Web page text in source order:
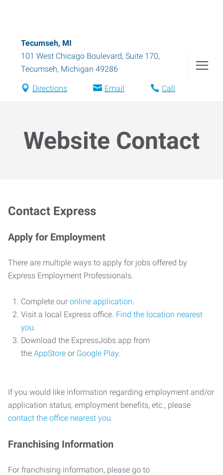
Tecumseh, MI
101 West Chicago Boulevard, Suite 170,
Tecumseh, Michigan 49286
Directions Email Call
Website Contact
Contact Express
Apply for Employment
There are multiple ways to apply for jobs offered by
Express Employment Professionals.
Complete our online application.
Visit a local Express office. Find the location nearest
you.
Download the ExpressJobs app from
the AppStore or Google Play.
If you would like information regarding employment and/or
application status, employment benefits, etc., please
contact the office nearest you.
Franchising Information
For franchising information, please go to